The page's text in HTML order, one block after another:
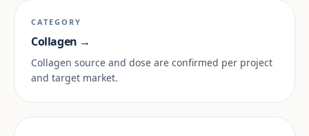
CATEGORY
Collagen →
Collagen source and dose are confirmed per project
and target market.